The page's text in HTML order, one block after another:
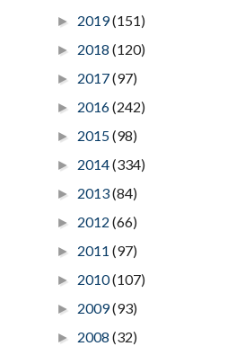
► 2019(151)
► 2018 (120)
► 2017(97)
► 2016(242)
► 2015(98)
► 2014(334)
► 2013(84)
► 2012 (66)
► 2011 (97)
► 2010(107)
► 2009(93)
► 2008 (32)